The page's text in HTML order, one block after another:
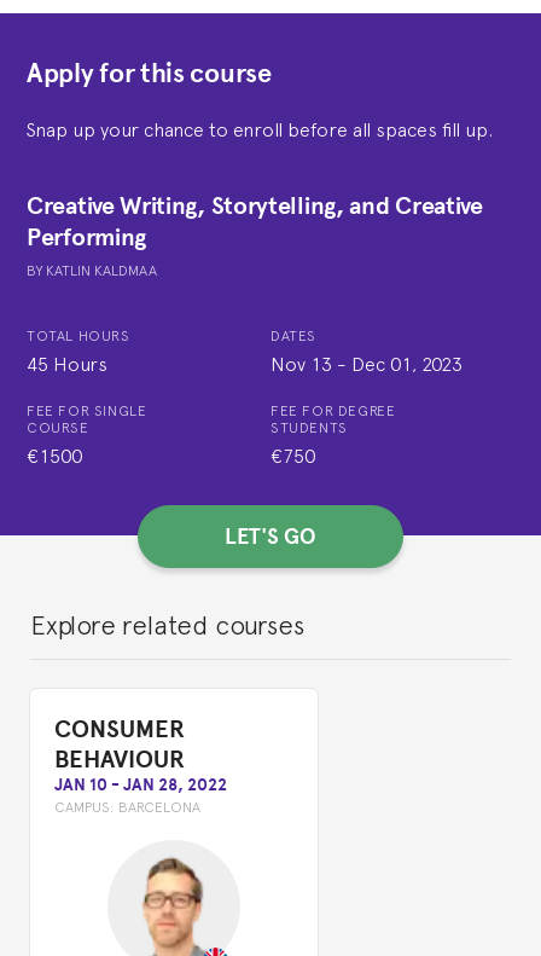
Apply for this course
Snap up your chance to enroll before all spaces fill up.
Creative Writing, Storytelling, and Creative
Performing
BY KATLIN KALDMAA
TOTAL HOURS
45 Hours
DATES
Nov 13 - Dec 01, 2023
FEE FOR SINGLE
COURSE
€1500
FEE FOR DEGREE
STUDENTS
€750
LET'S GO
Explore related courses
CONSUMER
BEHAVIOUR
JAN 10 -JAN 28, 2022
CAMPUS: BARCELONA